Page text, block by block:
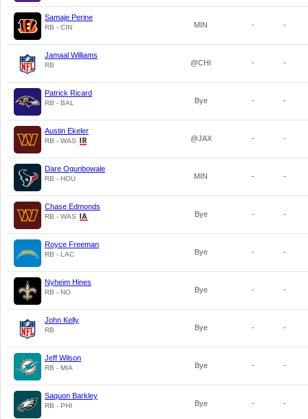
Samaje Perine
RB - CIN MIN - -
Jamaal Williams
RB @CHI - -
Patrick Ricard
RB - BAL Bye - -
Austin Ekeler
RB - WAS @JAX - -
Dare Ogunbowale
RB - HOU MIN - -
Chase Edmonds
RB - WAS Bye - -
Royce Freeman
RB - LAC Bye - -
Nyheim Hines
RB - NO Bye - -
John Kelly
RB Bye - -
Jeff Wilson
RB - MIA Bye - -
Saquon Barkley
RB - PHI Bye - -